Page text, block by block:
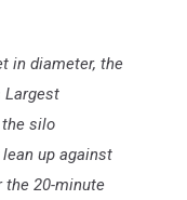
in diameter, the
Largest
the silo
up against
the 20-minute